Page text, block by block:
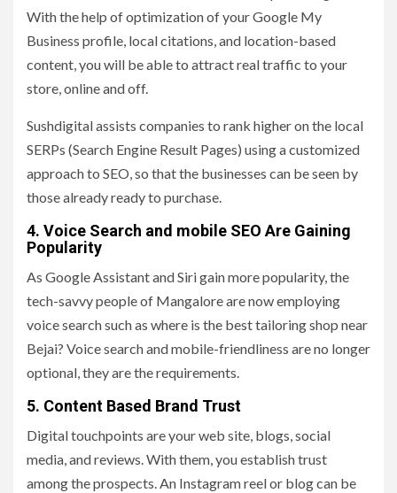
With the help of optimization of your Google My
Business profile, local citations, and location-based
content, you will be able to attract real traffic to your
store, online and off.
Sushdigital assists companies to rank higher on the local
SERPs (Search Engine Result Pages) using a customized
approach to SEO, so that the businesses can be seen by
those already ready to purchase.
4. Voice Search and mobile SEO Are Gaining
Popularity
As Google Assistant and Siri gain more popularity, the
tech-savvy people of Mangalore are now employing
voice search such as where is the best tailoring shop near
Bejai? Voice search and mobile-friendliness are no longer
optional, they are the requirements.
5. Content Based Brand Trust
Digital touchpoints are your web site, blogs, social
media, and reviews. With them, you establish trust
among the prospects. An Instagram reel or blog can be